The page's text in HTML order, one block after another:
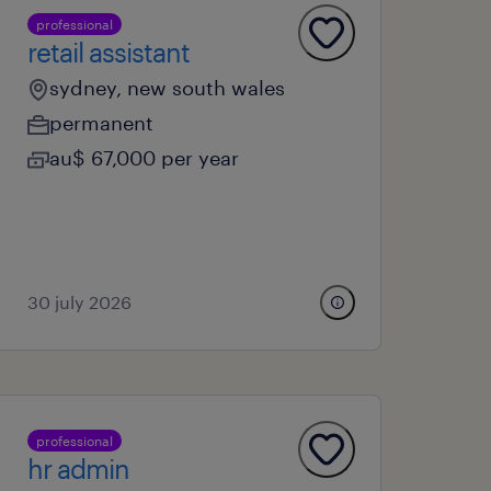
professional
retail assistant
sydney, new south wales
permanent
au$ 67,000 per year
30 july 2026
professional
hr admin